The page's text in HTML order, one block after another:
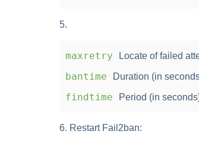
5.
maxretry Locate of failed
bantime Duration (in
findtime Period (in
6. Restart Fail2ban: